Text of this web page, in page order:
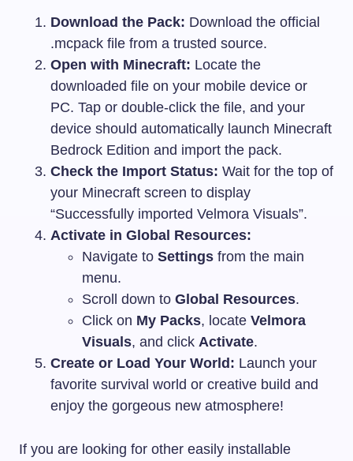
Download the Pack: Download the official
.mcpack file from a trusted source.
Open with Minecraft: Locate the
downloaded file on your mobile device or
PC. Tap or double-click the file, and your
device should automatically launch Minecraft
Bedrock Edition and import the pack.
Check the Import Status: Wait for the top of
your Minecraft screen to display
“Successfully imported Velmora Visuals”.
Activate in Global Resources:
Navigate to Settings from the main
menu.
Scroll down to Global Resources.
Click on My Packs, locate Velmora
Visuals, and click Activate.
Create or Load Your World: Launch your
favorite survival world or creative build and
enjoy the gorgeous new atmosphere!
If you are looking for other easily installable